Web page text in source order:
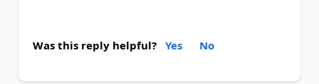
Was this reply helpful? Yes No